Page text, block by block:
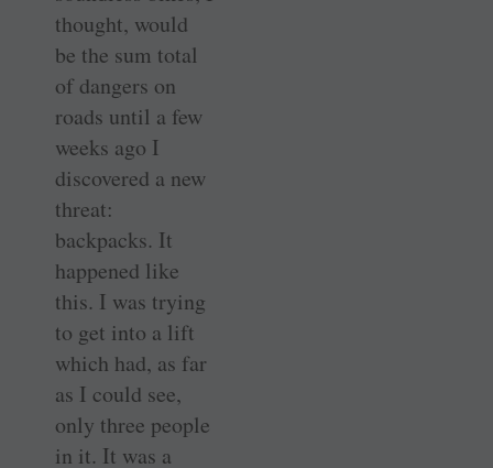
thought, would
be the sum total
of dangers on
roads until a few
weeks ago I
discovered a new
threat:
backpacks. It
happened like
this. I was trying
to get into a lift
which had, as far
as I could see,
only three people
in it. It was a